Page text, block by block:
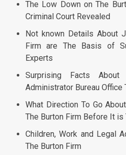
The Low Down on The
Criminal Court Revealed
Not known Details About
Firm are The Basis of
Experts
Surprising Facts
Administrator Bureau Office
What Direction To Go
The Burton Firm Before It is
Children, Work and Legal
The Burton Firm